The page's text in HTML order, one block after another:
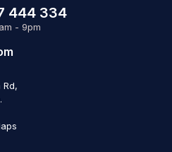
444 334
- 9pm